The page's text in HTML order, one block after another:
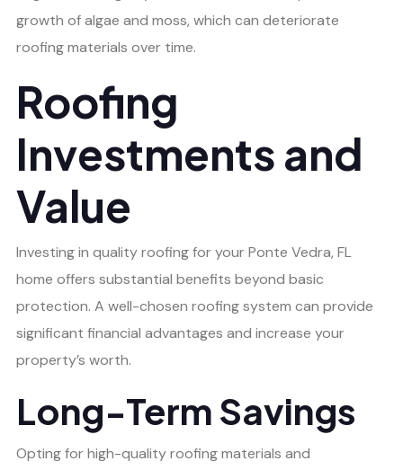
growth of algae and moss, which can deteriorate
roofing materials over time.
Roofing
Investments and
Value
Investing in quality roofing for your Ponte Vedra, FL
home offers substantial benefits beyond basic
protection. A well-chosen roofing system can provide
significant financial advantages and increase your
property’s worth.
Long-Term Savings
Opting for high-quality roofing materials and